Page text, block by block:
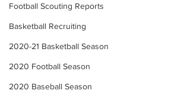
Football Scouting Reports
Basketball Recruiting
2020-21 Basketball Season
2020 Football Season
2020 Baseball Season